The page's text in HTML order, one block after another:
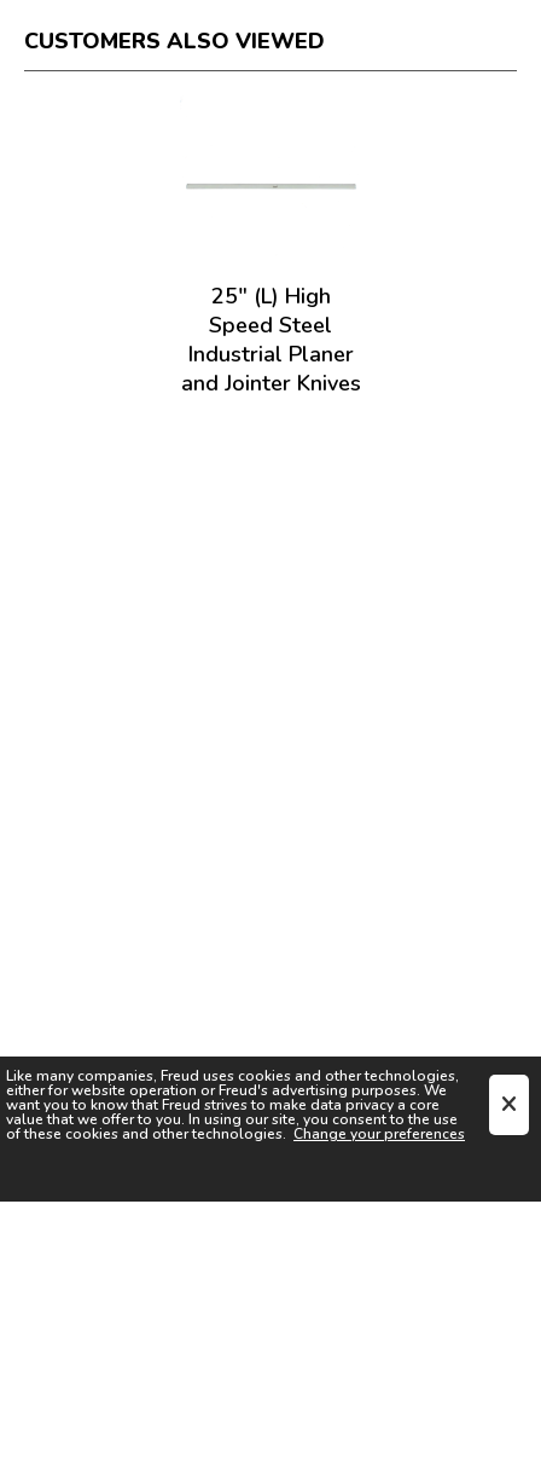
Like many companies, Freud uses cookies and other technologies,
either for website operation orFreud's advertising purposes. We
want you to know thatFreud strives to make data privacy a core
value that we offer to you. In using our site, you consent to the use
of these cookies and other technologies. Change your preferences
CUSTOMERS ALSO VIEWED
25" (L) High
Speed Steel
Industrial Planer
and Jointer Knives